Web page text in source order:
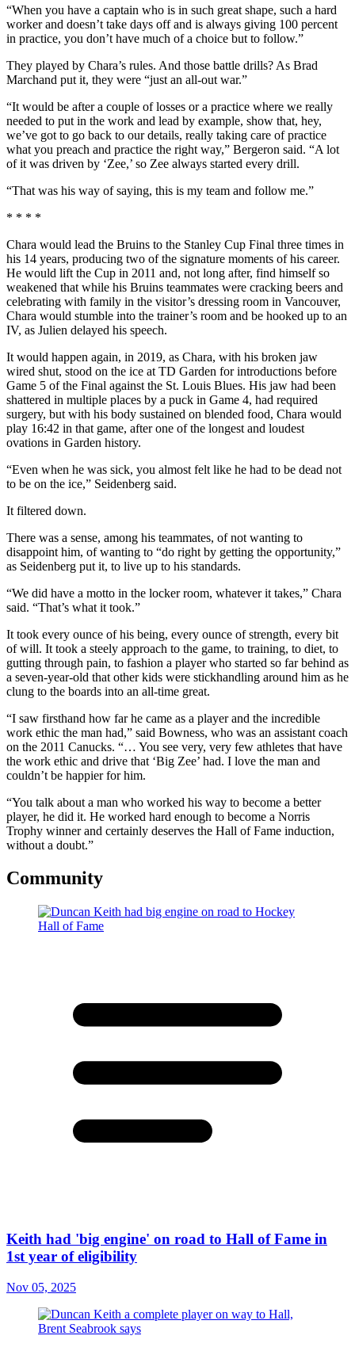
“When you have a captain who is in such great shape, such a hard
worker and doesn’t take days off and is always giving 100 percent
in practice, you don’t have much of a choice but to follow.”
They played by Chara’s rules. And those battle drills? As Brad
Marchand put it, they were “just an all-out war.”
“It would be after a couple of losses or a practice where we really
needed to put in the work and lead by example, show that, hey,
we’ve got to go back to our details, really taking care of practice
what you preach and practice the right way,” Bergeron said. “A lot
of it was driven by ‘Zee,’ so Zee always started every drill.
“That was his way of saying, this is my team and follow me.”
* * * *
Chara would lead the Bruins to the Stanley Cup Final three times in
his 14 years, producing two of the signature moments of his career.
He would lift the Cup in 2011 and, not long after, find himself so
weakened that while his Bruins teammates were cracking beers and
celebrating with family in the visitor’s dressing room in Vancouver,
Chara would stumble into the trainer’s room and be hooked up to an
IV, as Julien delayed his speech.
It would happen again, in 2019, as Chara, with his broken jaw
wired shut, stood on the ice at TD Garden for introductions before
Game 5 of the Final against the St. Louis Blues. His jaw had been
shattered in multiple places by a puck in Game 4, had required
surgery, but with his body sustained on blended food, Chara would
play 16:42 in that game, after one of the longest and loudest
ovations in Garden history.
“Even when he was sick, you almost felt like he had to be dead not
to be on the ice,” Seidenberg said.
It filtered down.
There was a sense, among his teammates, of not wanting to
disappoint him, of wanting to “do right by getting the opportunity,”
as Seidenberg put it, to live up to his standards.
“We did have a motto in the locker room, whatever it takes,” Chara
said. “That’s what it took.”
It took every ounce of his being, every ounce of strength, every bit
of will. It took a steely approach to the game, to training, to diet, to
gutting through pain, to fashion a player who started so far behind as
a seven-year-old that other kids were stickhandling around him as he
clung to the boards into an all-time great.
“I saw firsthand how far he came as a player and the incredible
work ethic the man had,” said Bowness, who was an assistant coach
on the 2011 Canucks. “… You see very, very few athletes that have
the work ethic and drive that ‘Big Zee’ had. I love the man and
couldn’t be happier for him.
“You talk about a man who worked his way to become a better
player, he did it. He worked hard enough to become a Norris
Trophy winner and certainly deserves the Hall of Fame induction,
without a doubt.”
Community
Keith had 'big engine' on road to Hall of Fame in
1st year of eligibility
Nov 05, 2025